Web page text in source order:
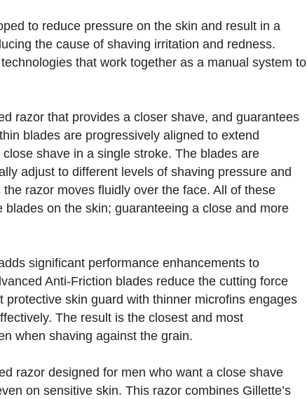
to reduce pressure on the skin and result in a
the cause of shaving irritation and redness.
that work together as a manual system to
razor that provides a closer shave, and guarantees
blades are progressively aligned to extend
shave in a single stroke. The blades are
adjust to different levels of shaving pressure and
razor moves fluidly over the face. All of these
on the skin; guaranteeing a close and more
significant performance enhancements to
Anti-Friction blades reduce the cutting force
protective skin guard with thinner microfins engages
The result is the closest and most
when shaving against the grain.
razor designed for men who want a close shave
on sensitive skin. This razor combines Gillette’s